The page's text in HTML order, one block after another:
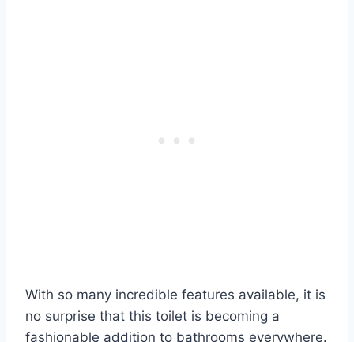
With so many incredible features available, it is
no surprise that this toilet is becoming a
fashionable addition to bathrooms everywhere.